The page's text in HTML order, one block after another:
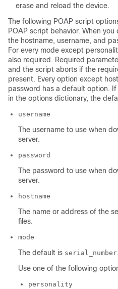
erase and reload the device.
The following POAP script
POAP script behavior. When
the hostname, username, and
For every mode except
also required. Required
and the script aborts if the
present. Every option except
password has a default option.
in the options dictionary, the
username
The username to use when
server.
password
The password to use when
server.
hostname
The name or address of the
files.
mode
The default is serial_number
Use one of the following
personality